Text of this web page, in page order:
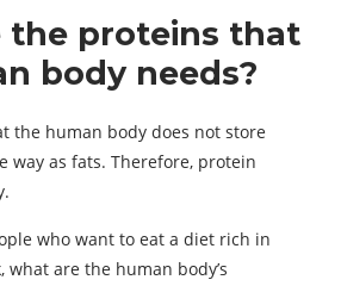
the proteins that
body needs?
the human body does not store
way as fats. Therefore, protein
who want to eat a diet rich in
what are the human body’s